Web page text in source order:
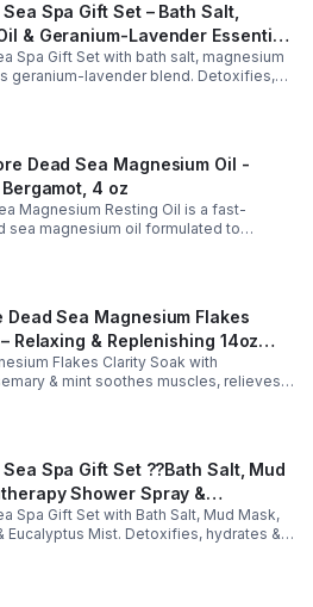
Spa Gift Set – Bath Salt,
& Geranium-Lavender Essential
Kit for Stress Relief & Muscle
Spa Gift Set with bath salt, magnesium
geranium-lavender blend. Detoxifies,
& nourishes skin—ideal for baths,
Dead Sea Magnesium Oil -
4 oz
Magnesium Resting Oil is a fast-
sea magnesium oil formulated to
muscle relief, and restful sleep.
rich magnesium, this soothing
and promote overall well-being. The
of grapefruit and bergamot delivers
while leaving the skin hydrated and
magnesium body oil absorbs
greasy feel, making it ideal for nightly
recovery.
Dead Sea Magnesium Flakes
Relaxing & Replenishing 14oz
Muscle Recovery
Flakes Clarity Soak with
& mint soothes muscles, relieves
skin. Eco-friendly 14oz bath for deep
Spa Gift Set ??Bath Salt, Mud
Shower Spray &
Mist
Spa Gift Set with Bath Salt, Mud Mask,
Eucalyptus Mist. Detoxifies, hydrates &
a relaxing spa experience. Perfect gift.